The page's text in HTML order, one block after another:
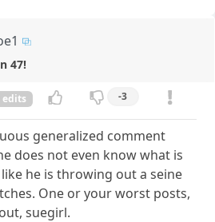
47!
edits -3
generalized comment
does not even know what is
he is throwing out a seine
One or your worst posts,
suegirl.